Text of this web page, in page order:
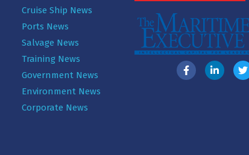
Cruise Ship News
Ports News
Salvage News
Training News
Government News
Environment News
Corporate News